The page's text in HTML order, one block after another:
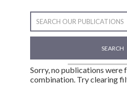
SEARCH
Sorry, no publications were
combination. Try clearing